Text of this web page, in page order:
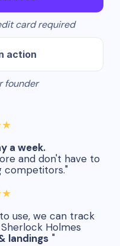
card required
action
founder
a week.
and don't have to
competitors."
use, we can track
Holmes
landings "